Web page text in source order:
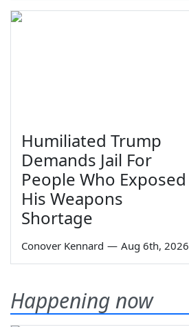
Humiliated Trump
Demands Jail For
People Who Exposed
His Weapons
Shortage
Conover Kennard — Aug 6th, 2026
Happening now